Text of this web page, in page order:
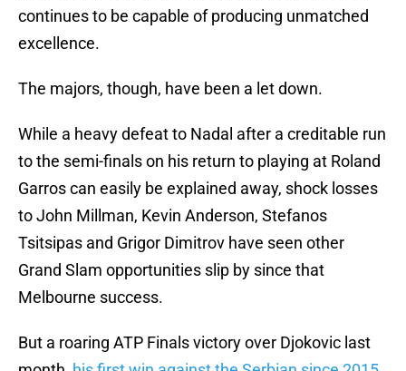
continues to be capable of producing unmatched
excellence.
The majors, though, have been a let down.
While a heavy defeat to Nadal after a creditable run
to the semi-finals on his return to playing at Roland
Garros can easily be explained away, shock losses
to John Millman, Kevin Anderson, Stefanos
Tsitsipas and Grigor Dimitrov have seen other
Grand Slam opportunities slip by since that
Melbourne success.
But a roaring ATP Finals victory over Djokovic last